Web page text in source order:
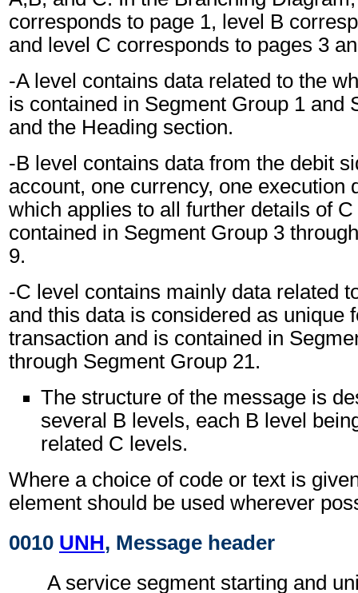
corresponds to page 1, level B
and level C corresponds to pages 3
-A level contains data related to the
is contained in Segment Group 1 and
and the Heading section.
-B level contains data from the debit
account, one currency, one execution
which applies to all further details of
contained in Segment Group 3
9.
-C level contains mainly data related
and this data is considered as unique
transaction and is contained in
through Segment Group 21.
The structure of the message is
several B levels, each B level
related C levels.
Where a choice of code or text is
element should be used wherever
0010 UNH, Message header
A service segment starting and